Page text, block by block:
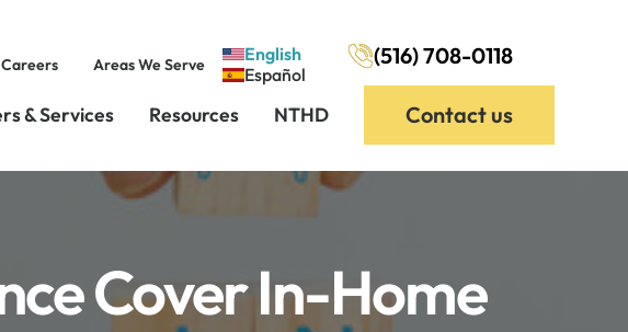
Careers Areas We Serve
English
Español
(516) 708-0118
& Services Resources NTHD Contact us
Cover In-Home